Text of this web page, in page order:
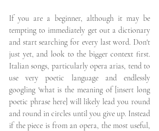
If you are a beginner, although it may be
tempting to immediately get out a dictionary
and start searching for every last word. Don't
just yet, and look to the bigger context first.
Italian songs, particularly opera arias, tend to
use very poetic language and endlessly
googling 'what is the meaning of [insert long
poetic phrase here] will likely lead you round
and round in circles until you give up. Instead
if the piece is from an opera, the most useful,